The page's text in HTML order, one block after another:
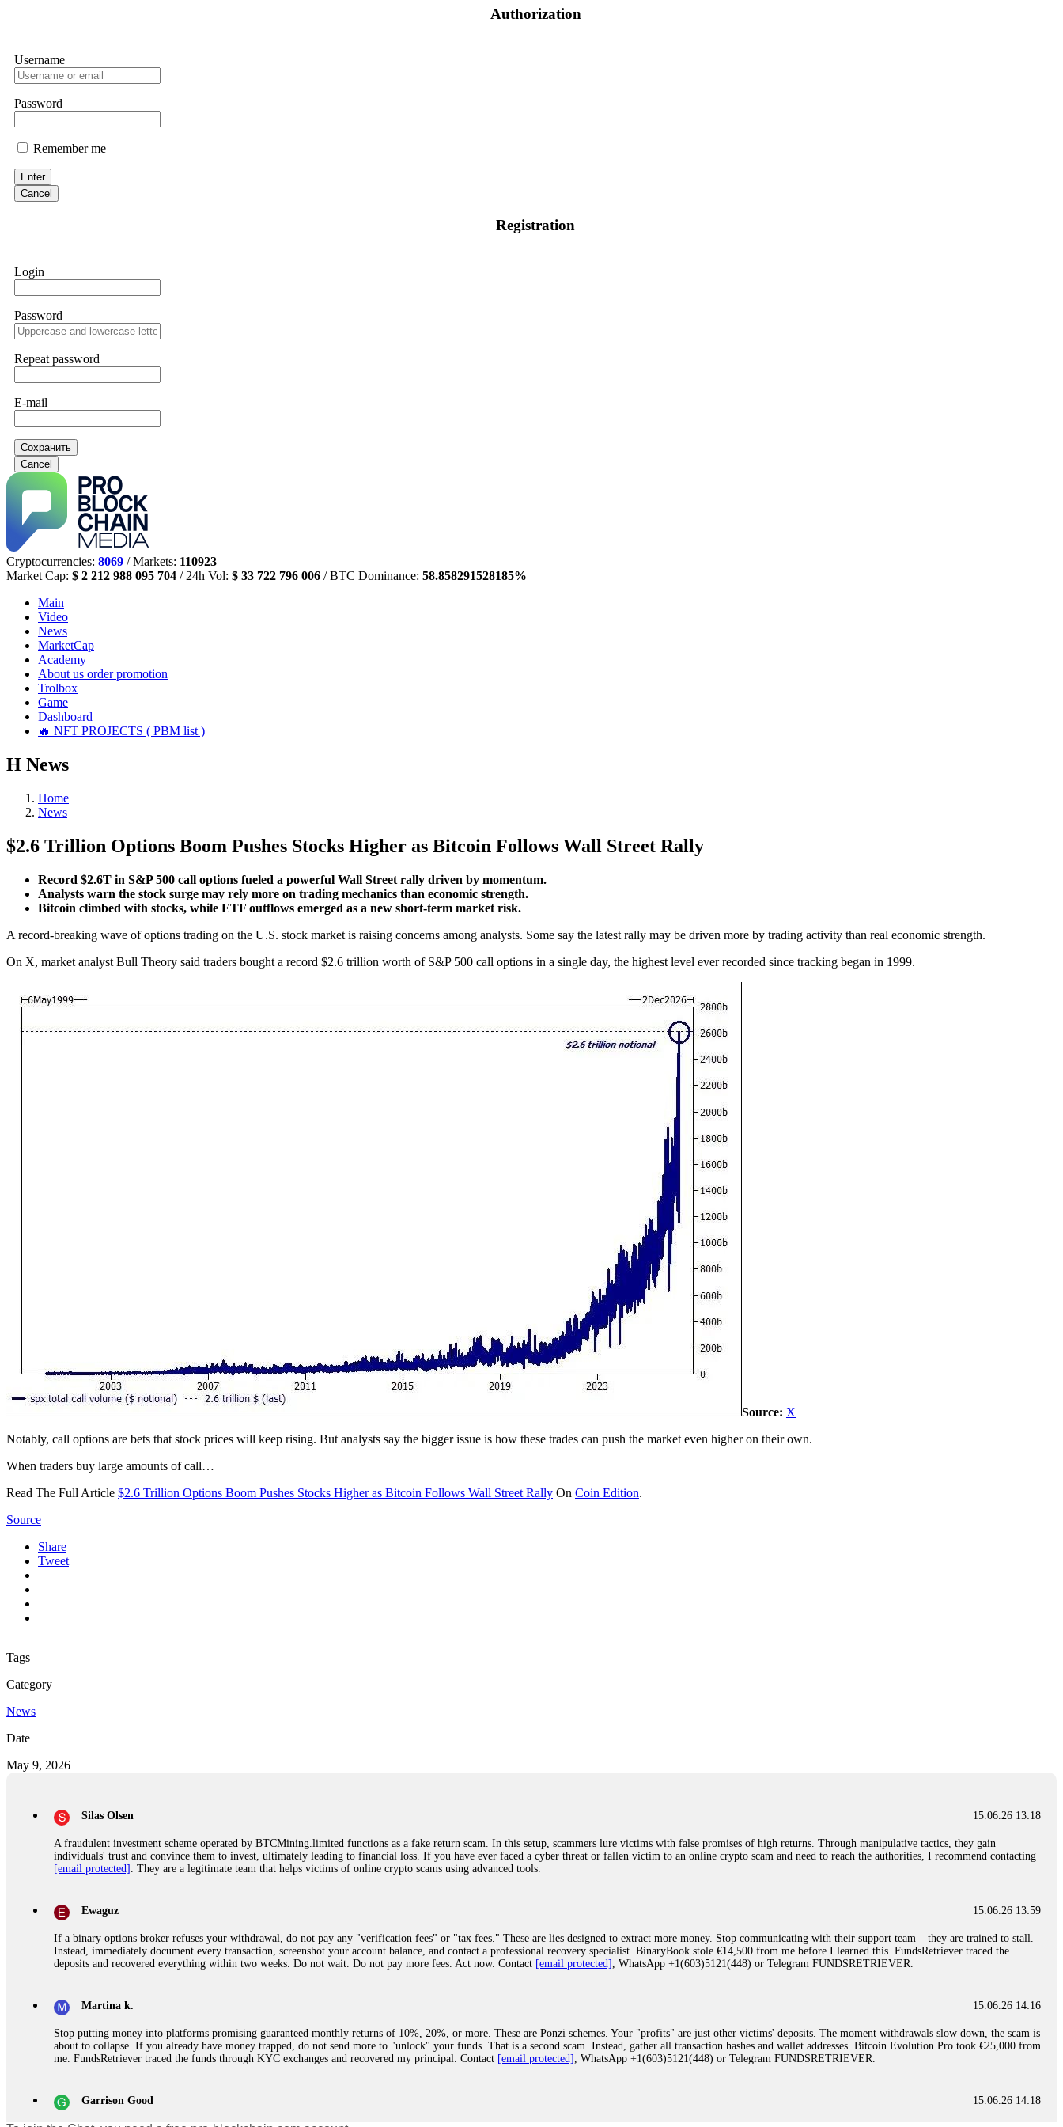
Authorization
Username
Password
Remember me
Enter
Cancel
Registration
Login
Password
Repeat password
E-mail
Сохранить
Cancel
Cryptocurrencies: 8069 / Markets: 110923
Market Cap: $ 2 212 988 095 704 / 24h Vol: $ 33 722 796 006 / BTC Dominance: 58.858291528185%
Main
Video
News
MarketCap
Academy
About us order promotion
Trolbox
Game
Dashboard
🔥 NFT PROJECTS ( PBM list )
Н News
Home
News
$2.6 Trillion Options Boom Pushes Stocks Higher as Bitcoin Follows Wall Street Rally
Record $2.6T in S&P 500 call options fueled a powerful Wall Street rally driven by momentum.
Analysts warn the stock surge may rely more on trading mechanics than economic strength.
Bitcoin climbed with stocks, while ETF outflows emerged as a new short-term market risk.
A record-breaking wave of options trading on the U.S. stock market is raising concerns among analysts. Some say the latest rally may be driven more by trading activity than real economic strength.
On X, market analyst Bull Theory said traders bought a record $2.6 trillion worth of S&P 500 call options in a single day, the highest level ever recorded since tracking began in 1999.
Source: X
Notably, call options are bets that stock prices will keep rising. But analysts say the bigger issue is how these trades can push the market even higher on their own.
When traders buy large amounts of call…
Read The Full Article $2.6 Trillion Options Boom Pushes Stocks Higher as Bitcoin Follows Wall Street Rally On Coin Edition.
Source
Share
Tweet
Tags
Category
News
Date
May 9, 2026
15.06.26 13:18
Silas Olsen
A fraudulent investment scheme operated by BTCMining.limited functions as a fake return scam. In this setup, scammers lure victims with false promises of high returns. Through manipulative tactics, they gain
individuals' trust and convince them to invest, ultimately leading to financial loss. If you have ever faced a cyber threat or fallen victim to an online crypto scam and need to reach the authorities, I recommend contacting
[email protected] . They are a legitimate team that helps victims of online crypto scams using advanced tools.
15.06.26 13:59
Ewaguz
If a binary options broker refuses your withdrawal, do not pay any "verification fees" or "tax fees." These are lies designed to extract more money. Stop communicating with their support team – they are trained to stall.
Instead, immediately document every transaction, screenshot your account balance, and contact a professional recovery specialist. BinaryBook stole €14,500 from me before I learned this. FundsRetriever traced the
deposits and recovered everything within two weeks. Do not wait. Do not pay more fees. Act now. Contact [email protected] , WhatsApp +1(603)5121(448) or Telegram FUNDSRETRIEVER.
15.06.26 14:16
Martina k.
Stop putting money into platforms promising guaranteed monthly returns of 10%, 20%, or more. These are Ponzi schemes. Your "profits" are just other victims' deposits. The moment withdrawals slow down, the scam is
about to collapse. If you already have money trapped, do not send more to "unlock" your funds. That is a second scam. Instead, gather all transaction hashes and wallet addresses. Bitcoin Evolution Pro took €25,000 from
me. FundsRetriever traced the funds through KYC exchanges and recovered my principal. Contact [email protected] , WhatsApp +1(603)5121(448) or Telegram FUNDSRETRIEVER.
15.06.26 14:18
Garrison Good